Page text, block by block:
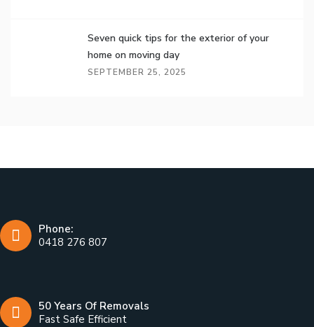
Seven quick tips for the exterior of your
home on moving day
SEPTEMBER 25, 2025
Phone:
0418 276 807
50 Years Of Removals
Fast Safe Efficient